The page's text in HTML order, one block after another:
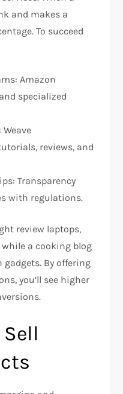
and makes a
To succeed
Amazon
specialized
reviews, and
Transparency
with regulations.
review laptops,
a cooking blog
By offering
you’ll see higher